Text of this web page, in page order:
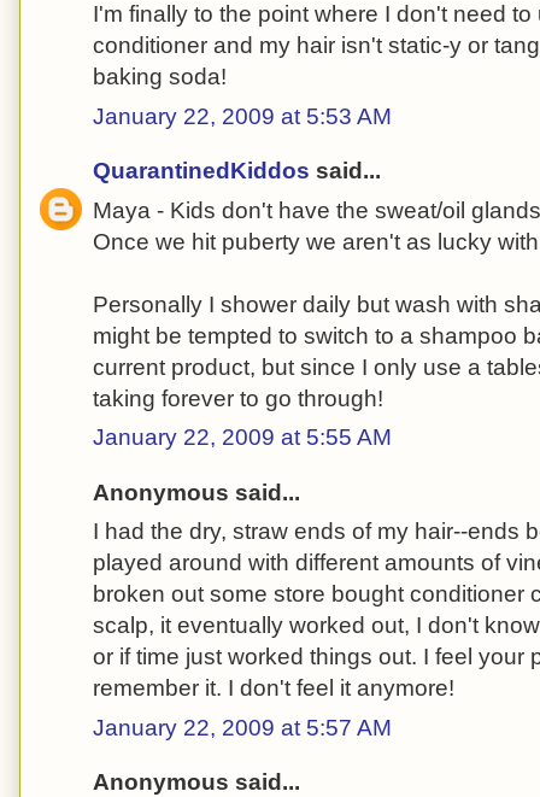
I'm finally to the point where I don't need
conditioner and my hair isn't static-y or
baking soda!
January 22, 2009 at 5:53 AM
QuarantinedKiddos said...
Maya - Kids don't have the sweat/oil
Once we hit puberty we aren't as lucky
Personally I shower daily but wash with
might be tempted to switch to a shampoo
current product, but since I only use a
taking forever to go through!
January 22, 2009 at 5:55 AM
Anonymous said...
I had the dry, straw ends of my hair--ends
played around with different amounts of
broken out some store bought conditioner
scalp, it eventually worked out, I don't
or if time just worked things out. I feel your
remember it. I don't feel it anymore!
January 22, 2009 at 5:57 AM
Anonymous said...